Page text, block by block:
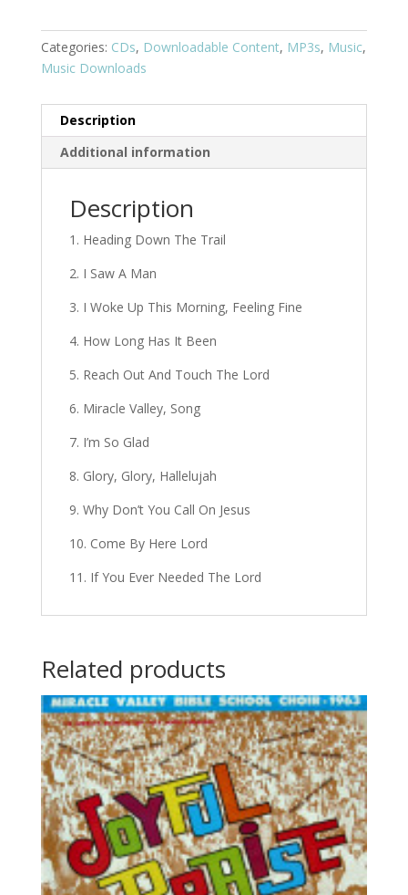
Categories: CDs, Downloadable Content, MP3s, Music,
Music Downloads
Description
Additional information
Description
1. Heading Down The Trail
2. I Saw A Man
3. I Woke Up This Morning, Feeling Fine
4. How Long Has It Been
5. Reach Out And Touch The Lord
6. Miracle Valley, Song
7. I’m So Glad
8. Glory, Glory, Hallelujah
9. Why Don’t You Call On Jesus
10. Come By Here Lord
11. If You Ever Needed The Lord
Related products